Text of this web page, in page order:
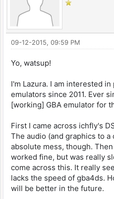
09-12-2015, 09:59 PM
Yo, watsup!
I'm Lazura. I am interested
emulators since 2011. Ever
[working] GBA emulator for
First I came across ichfly's
The audio (and graphics to
absolute mess, though.
worked fine, but was really
come across this. It really
lacks the speed of gba4ds.
will be better in the future.